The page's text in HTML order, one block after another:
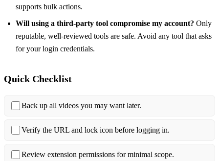
supports bulk actions.
Will using a third‑party tool compromise my account? Only
reputable, well‑reviewed tools are safe. Avoid any tool that asks
for your login credentials.
Quick Checklist
Back up all videos you may want later.
Verify the URL and lock icon before logging in.
Review extension permissions for minimal scope.